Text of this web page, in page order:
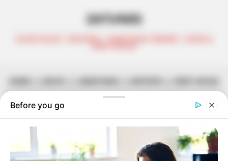
ZATUNES
CELEB TALKS | REVIEWS | AMAPIANO TRENDS | AFRO &
DEEP HOUSE
Lowbass dj & Ndibo Ndibs (2Souls)
– Pholas x Sgubu Episode 003
September 16, 2025 Zatunes